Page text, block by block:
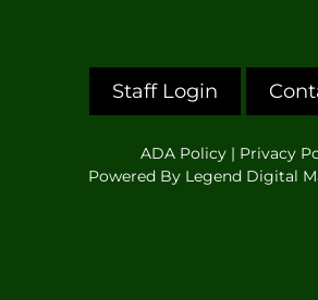
Staff Login
ADA Policy | Privacy
Powered By Legend Digital